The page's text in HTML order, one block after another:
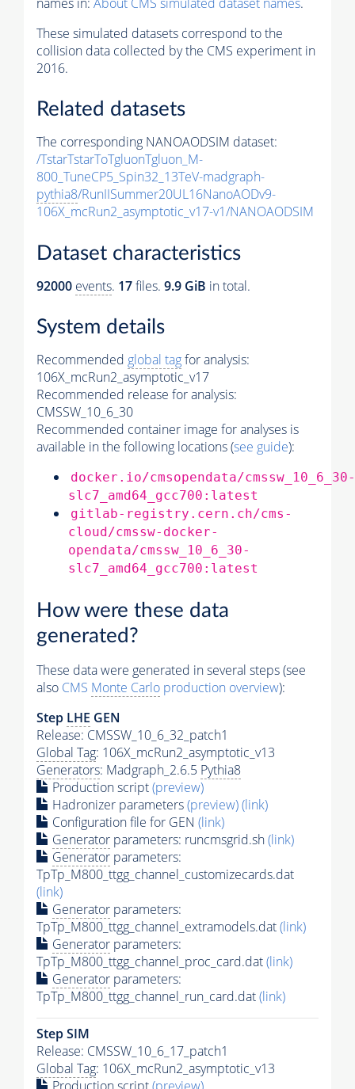
These simulated datasets correspond to the
collision data collected by the CMS experiment in
2016.
Related datasets
The corresponding NANOAODSIM dataset:
/TstarTstarToTgluonTgluon_M-
800_TuneCP5_Spin32_13TeV-madgraph-
pythia8/RunIISummer20UL16NanoAODv9-
106X_mcRun2_asymptotic_v17-v1/NANOAODSIM
Dataset characteristics
92000 events. 17files. 9.9 GiB in total.
System details
Recommended global tagfor analysis:
106X_mcRun2_asymptotic_v17
Recommended release for analysis:
CMSSW_10_6_30
Recommended container image for analyses is
available in the following locations (see guide):
docker.io/cmsopendata/cmssw_10_6_30-
slc7_amd64_gcc700:latest
gitlab-registry.cern.ch/cms-
cloud/cmssw-docker-
opendata/cmssw_10_6_30-
slc7_amd64_gcc700:latest
How were these data
generated?
These data were generated in several steps (see
also CMS Monte Carlo production overview):
Step LHE GEN
Release: CMSSW_10_6_32_patch1
Global Tag: 106X_mcRun2_asymptotic_v13
Generators: Madgraph_2.6.5 Pythia8
Production script(preview)
Hadronizer parameters(preview)(link)
Configuration file for GEN (link)
Generator parameters: runcmsgrid.sh(link)
Generator parameters:
TpTp_M800_ttgg_channel_customizecards.dat
(link)
Generator parameters:
TpTp_M800_ttgg_channel_extramodels.dat(link)
Generator parameters:
TpTp_M800_ttgg_channel_proc_card.dat(link)
Generator parameters:
TpTp_M800_ttgg_channel_run_card.dat(link)
Step SIM
Release: CMSSW_10_6_17_patch1
Global Tag: 106X_mcRun2_asymptotic_v13